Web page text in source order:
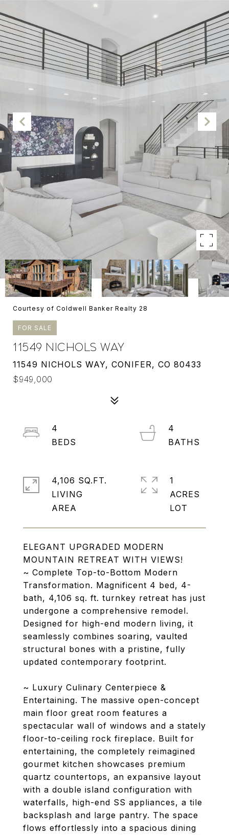
Courtesy of Coldwell Banker Realty 28
FOR SALE
11549 NICHOLS WAY
11549 NICHOLS WAY, CONIFER, CO 80433
$949,000
ELEGANT UPGRADED MODERN
MOUNTAIN RETREAT WITH VIEWS!
~ Complete Top-to-Bottom Modern
Transformation. Magnificent 4 bed, 4-
bath, 4,106 sq. ft. turnkey retreat has just
undergone a comprehensive remodel.
Designed for high-end modern living, it
seamlessly combines soaring, vaulted
structural bones with a pristine, fully
updated contemporary footprint.
~ Luxury Culinary Centerpiece &
Entertaining. The massive open-concept
main floor great room features a
spectacular wall of windows and a stately
floor-to-ceiling rock fireplace. Built for
entertaining, the completely reimagined
gourmet kitchen showcases premium
quartz countertops, an expansive layout
with a double island configuration with
waterfalls, high-end SS appliances, a tile
backsplash and large pantry. The space
flows effortlessly into a spacious dining
4
4
4,106 SQ.FT.
LIVING
1
ACRES